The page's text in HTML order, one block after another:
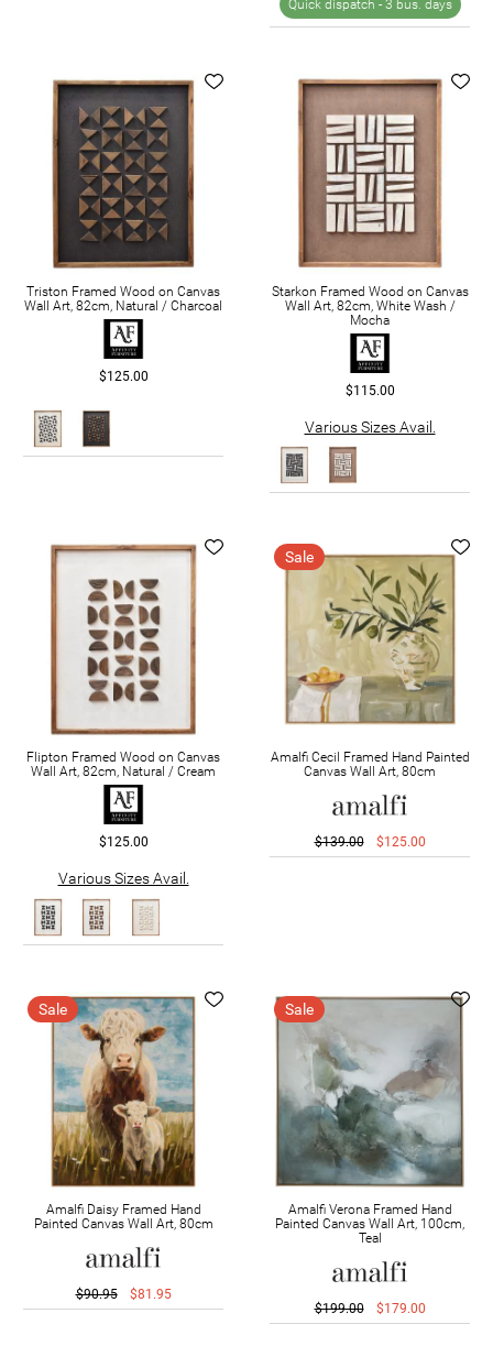
Quick dispatch - 3 bus. days
Triston Framed Wood on Canvas
Wall Art, 82cm, Natural / Charcoal
$125.00
Starkon Framed Wood on Canvas
Wall Art, 82cm, White Wash /
Mocha
$115.00
Various Sizes Avail.
Flipton Framed Wood on Canvas
Wall Art, 82cm, Natural / Cream
$125.00
Various Sizes Avail.
Sale
Amalfi Cecil Framed Hand Painted
Canvas Wall Art, 80cm
$139.00 $125.00
Sale
Amalfi Daisy Framed Hand
Painted Canvas Wall Art, 80cm
$90.95 $81.95
Sale
Amalfi Verona Framed Hand
Painted Canvas Wall Art, 100cm,
Teal
$199.00 $179.00